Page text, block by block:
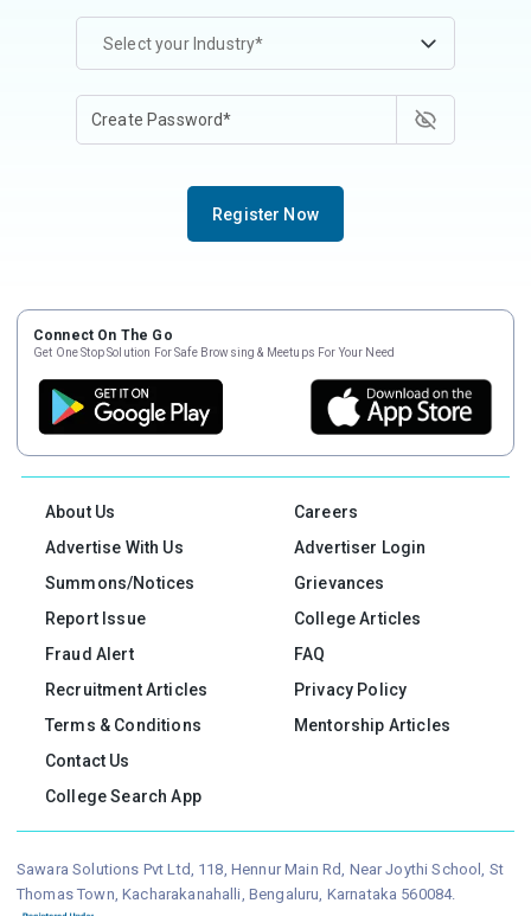
Select your Industry*
Register Now
Connect On The Go
Get One Stop Solution For Safe Browsing & Meetups For Your Need
About Us
Careers
Advertise With Us
Advertiser Login
Summons/Notices
Grievances
Report Issue
College Articles
Fraud Alert
FAQ
Recruitment Articles
Privacy Policy
Terms & Conditions
Mentorship Articles
Contact Us
College Search App
Sawara Solutions Pvt Ltd, 118, Hennur Main Rd, Near Joythi School, St
Thomas Town, Kacharakanahalli, Bengaluru, Karnataka 560084.